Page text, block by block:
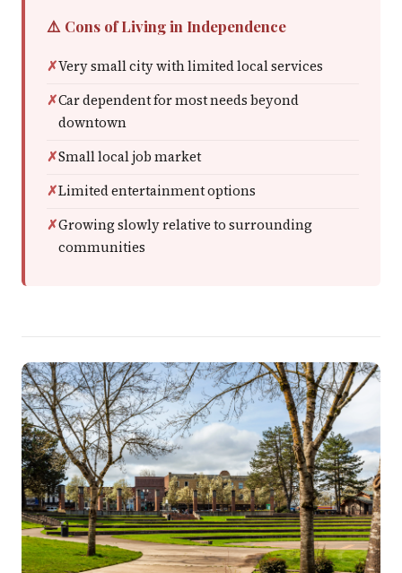
⚠️ Cons of Living in Independence
Very small city with limited local services
Car dependent for most needs beyond
downtown
Small local job market
Limited entertainment options
Growing slowly relative to surrounding
communities